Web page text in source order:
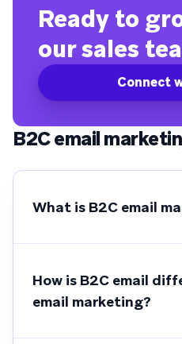
Ready to
our sales
Connect
B2C email
What is B2C email
How is B2C email
email marketing?